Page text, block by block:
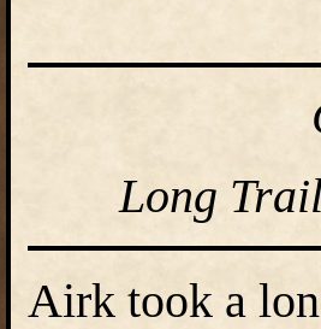
Long
Airk took a